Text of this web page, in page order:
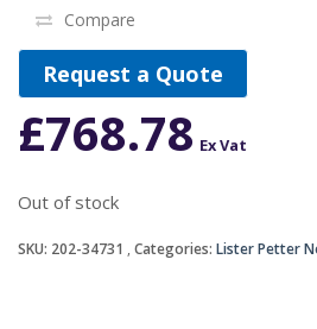
Compare
Request a Quote
£768.78 Ex Vat
Out of stock
SKU: 202-34731 Categories: Lister Petter